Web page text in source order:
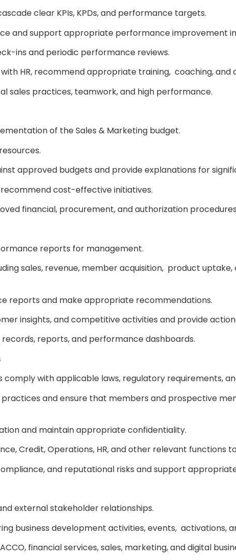
clear KPIs, KPDs, and performance targets.
and support appropriate performance improvement
ins and periodic performance reviews.
HR, recommend appropriate training, coaching,
sales practices, teamwork, and high performance.
of the Sales & Marketing budget.
approved budgets and provide explanations for
cost-effective initiatives.
financial, procurement, and authorization
reports for management.
sales, revenue, member acquisition, product
reports and make appropriate recommendations.
insights, and competitive activities and provide
reports, and performance dashboards.
comply with applicable laws, regulatory requirements,
and ensure that members and prospective
and maintain appropriate confidentiality.
Credit, Operations, HR, and other relevant functions
and reputational risks and support
external stakeholder relationships.
business development activities, events, activations,
financial services, sales, marketing, and digital